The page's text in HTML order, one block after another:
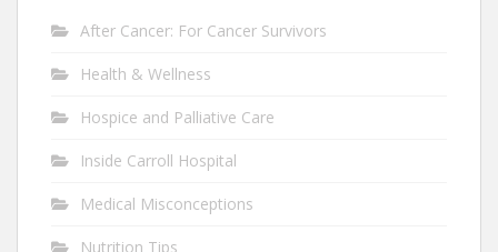
After Cancer: For Cancer Survivors
Health & Wellness
Hospice and Palliative Care
Inside Carroll Hospital
Medical Misconceptions
Nutrition Tips